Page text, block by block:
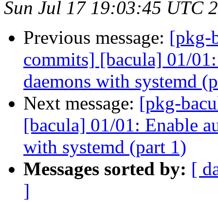
Sun Jul 17 19:03:45 UTC
Previous message: [pkg-
commits] [bacula] 01/
daemons with systemd
Next message: [pkg-
[bacula] 01/01: Enable
with systemd (part 1)
Messages sorted by: [
]